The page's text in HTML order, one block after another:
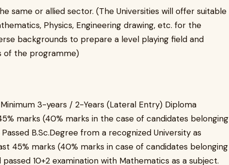
same or allied sector. (The Universities will offer suitable
Physics, Engineering drawing, etc. for the
backgrounds to prepare a level playing field and
of the programme)
Minimum 3-years / 2-Years (Lateral Entry) Diploma
marks (40% marks in the case of candidates belonging
B.Sc.Degree from a recognized University as
45% marks (40% marks in case of candidates belonging
10+2 examination with Mathematics as a subject.